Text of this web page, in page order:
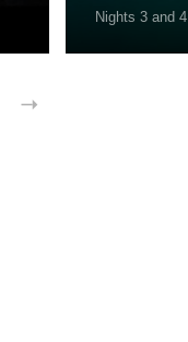
Nights 3 and 4